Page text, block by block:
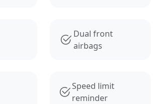
Dual front
airbags
Speed limit
reminder